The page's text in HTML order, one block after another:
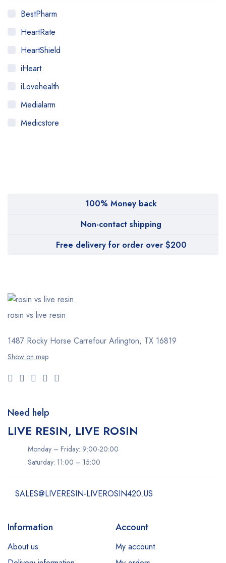
BestPharm
HeartRate
HeartShield
iHeart
iLovehealth
Medialarm
Medicstore
100% Money back
Non-contact shipping
Free delivery for order over $200
rosin vs live resin
1487 Rocky Horse Carrefour Arlington, TX 16819
Show on map
Need help
LIVE RESIN, LIVE ROSIN
Monday – Friday: 9:00-20:00
Saturday: 11:00 – 15:00
SALES@LIVERESIN-LIVEROSIN420.US
Information
About us
Account
My account